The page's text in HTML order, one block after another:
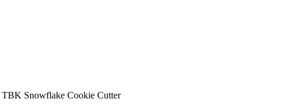
TBK Snowflake Cookie Cutter